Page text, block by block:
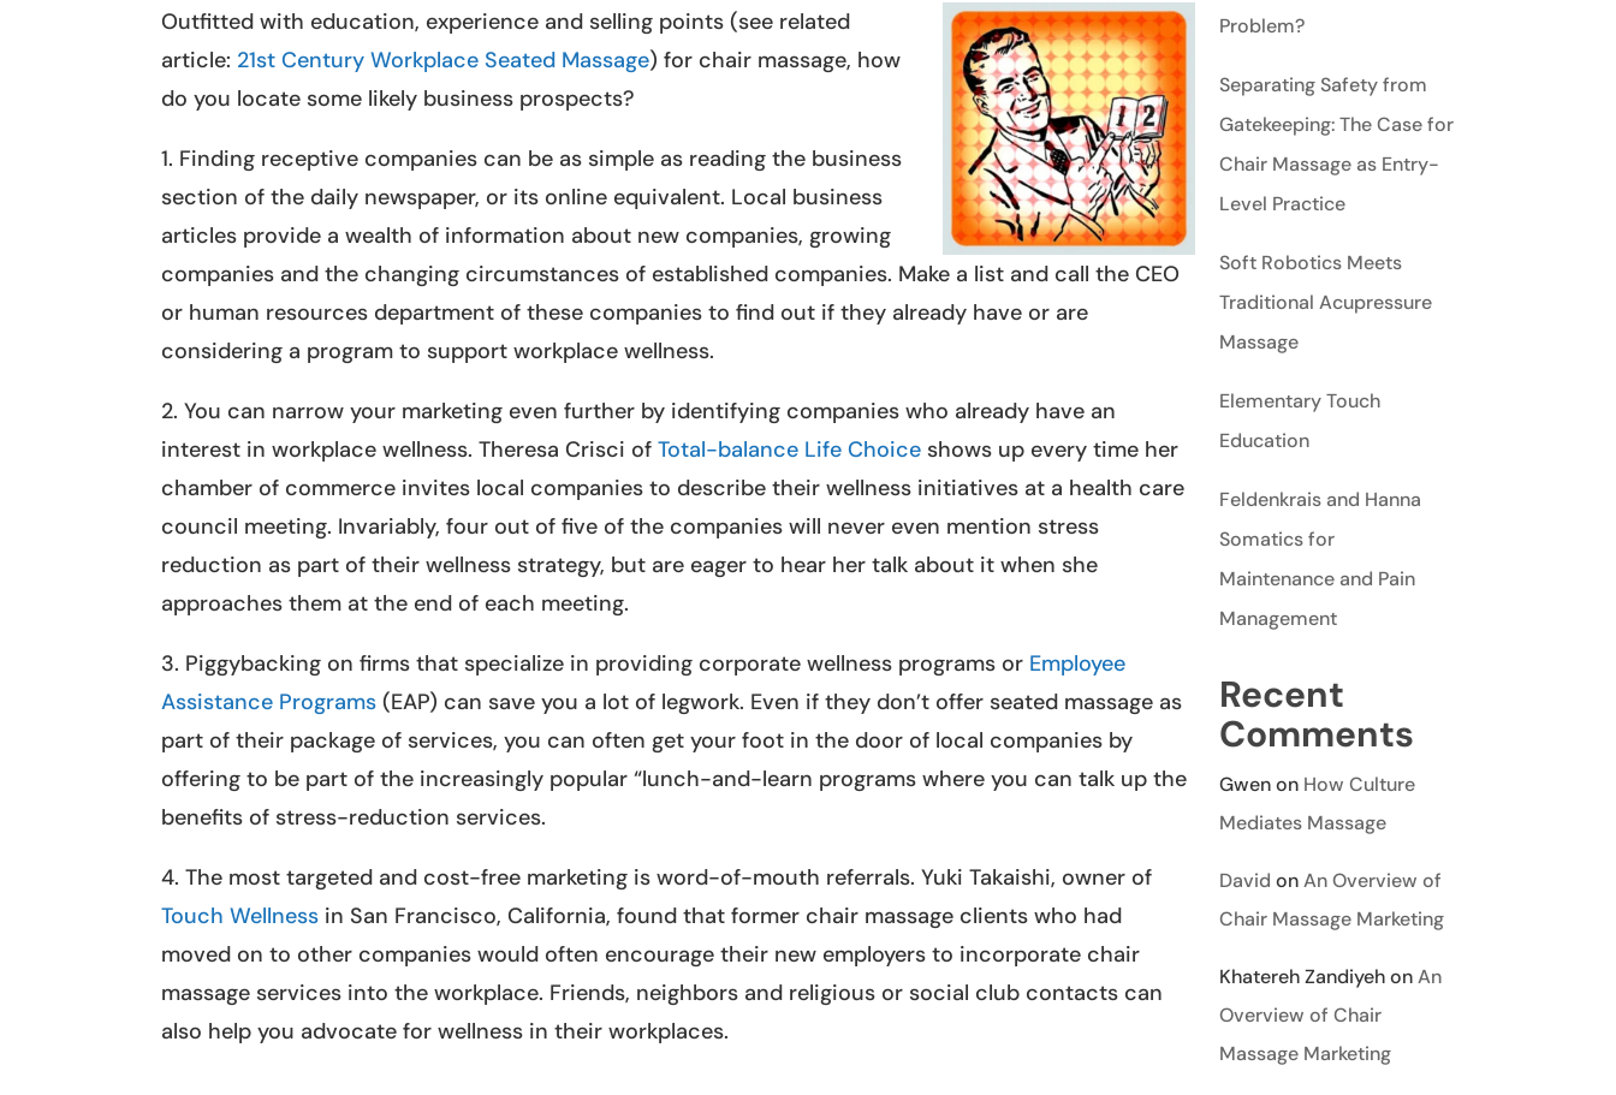
Outfitted with education, experience and selling points (see related
article: 21st Century Workplace Seated Massage) for chair massage, how
do you locate some likely business prospects?
1. Finding receptive companies can be as simple as reading the business
section of the daily newspaper, or its online equivalent. Local business
articles provide a wealth of information about new companies, growing
companies and the changing circumstances of established companies. Make a list and call the CEO
or human resources department of these companies to find out if they already have or are
considering a program to support workplace wellness.
2. You can narrow your marketing even further by identifying companies who already have an
interest in workplace wellness. Theresa Crisci ofTotal-balance Life Choice shows up every time her
chamber of commerce invites local companies to describe their wellness initiatives at a health care
council meeting. Invariably, four out of five of the companies will never even mention stress
reduction as part of their wellness strategy, but are eager to hear her talk about it when she
approaches them at the end of each meeting.
3. Piggybacking on firms that specialize in providing corporate wellness programs or Employee
Assistance Programs (EAP) can save you a lot of legwork. Even if they don’t offer seated massage as
part of their package of services, you can often get your foot in the door of local companies by
offering to be part of the increasingly popular “lunch-and-learn programs where you can talk up the
benefits of stress-reduction services.
4. The most targeted and cost-free marketing is word-of-mouth referrals. Yuki Takaishi, owner of
Touch Wellness in San Francisco, California, found that former chair massage clients who had
moved on to other companies would often encourage their new employers to incorporate chair
massage services into the workplace. Friends, neighbors and religious or social club contacts can
also help you advocate for wellness in their workplaces.
Problem?
Separating Safety from
Gatekeeping: The Case for
Chair Massage as Entry-
Level Practice
Soft Robotics Meets
Traditional Acupressure
Massage
Elementary Touch
Education
Feldenkrais and Hanna
Somatics for
Maintenance and Pain
Management
Recent
Comments
Gwenon How Culture
Mediates Massage
David onAn Overview of
Chair Massage Marketing
Khatereh ZandiyehonAn
Overview of Chair
Massage Marketing